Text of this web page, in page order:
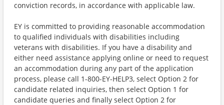
conviction records, in accordance with applicable law.
EY is committed to providing reasonable accommodation
to qualified individuals with disabilities including
veterans with disabilities. If you have a disability and
either need assistance applying online or need to request
an accommodation during any part of the application
process, please call 1-800-EY-HELP3, select Option 2 for
candidate related inquiries, then select Option 1 for
candidate queries and finally select Option 2 for